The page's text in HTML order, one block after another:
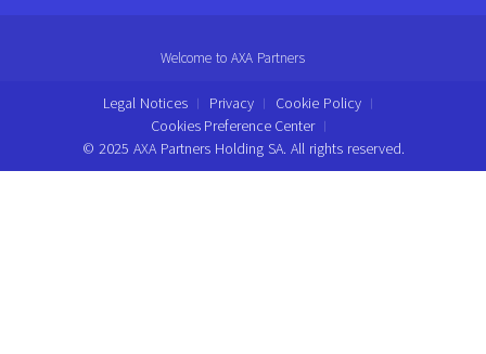
Welcome to AXA Partners
Legal Notices Privacy
Cookie Policy
Cookies Preference Center
© 2025 AXA Partners Holding SA. All rights reserved.